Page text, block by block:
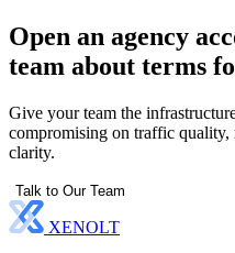
Open an agency
team about terms
Give your team the
compromising on traffic quality,
clarity.
Talk to Our Team
XENOLT